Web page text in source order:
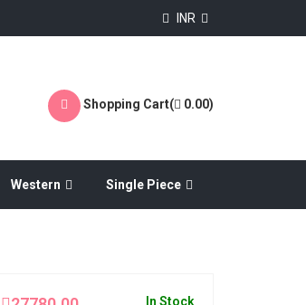
INR
Shopping Cart( 0.00)
Western Single Piece
In Stock